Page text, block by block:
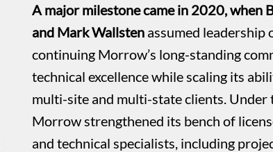
A major milestone came in 2020, when
and Mark Wallstenassumed leadership
continuing Morrow’s long-standing
technical excellence while scaling its
multi-site and multi-state clients. Under
Morrow strengthened its bench of
and technical specialists, including